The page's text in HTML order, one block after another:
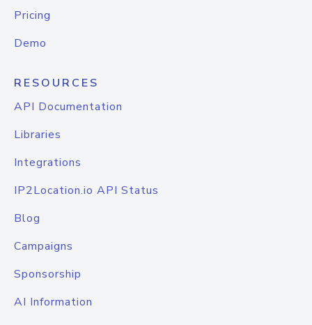
Pricing
Demo
RESOURCES
API Documentation
Libraries
Integrations
IP2Location.io API Status
Blog
Campaigns
Sponsorship
AI Information